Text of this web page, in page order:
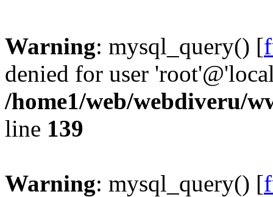
Warning: mysql_query() [
denied for user
/home1/web/webdiveru/
line 139
Warning: mysql_query() [